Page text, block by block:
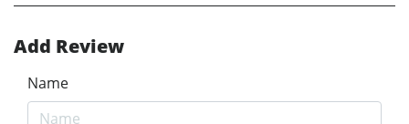
Add Review
Name